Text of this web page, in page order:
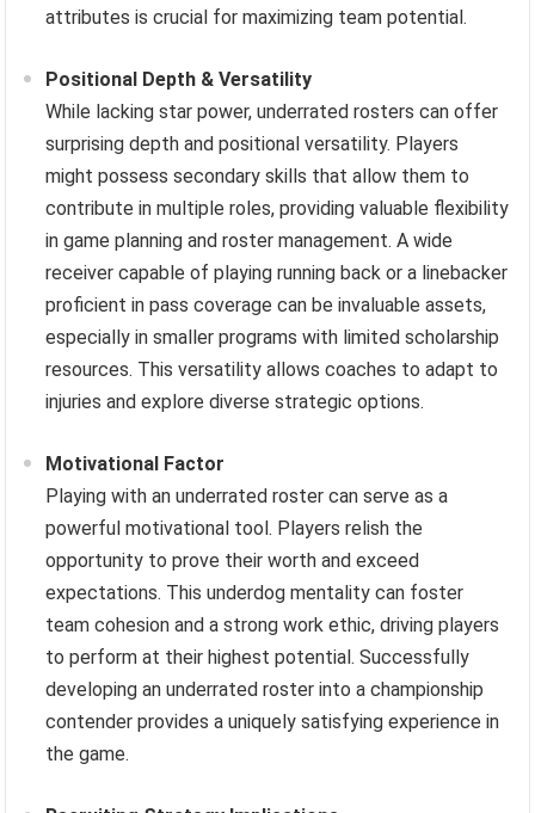
attributes is crucial for maximizing team potential.
Positional Depth & Versatility
While lacking star power, underrated rosters can offer
surprising depth and positional versatility. Players
might possess secondary skills that allow them to
contribute in multiple roles, providing valuable flexibility
in game planning and roster management. A wide
receiver capable of playing running back or a linebacker
proficient in pass coverage can be invaluable assets,
especially in smaller programs with limited scholarship
resources. This versatility allows coaches to adapt to
injuries and explore diverse strategic options.
Motivational Factor
Playing with an underrated roster can serve as a
powerful motivational tool. Players relish the
opportunity to prove their worth and exceed
expectations. This underdog mentality can foster
team cohesion and a strong work ethic, driving players
to perform at their highest potential. Successfully
developing an underrated roster into a championship
contender provides a uniquely satisfying experience in
the game.